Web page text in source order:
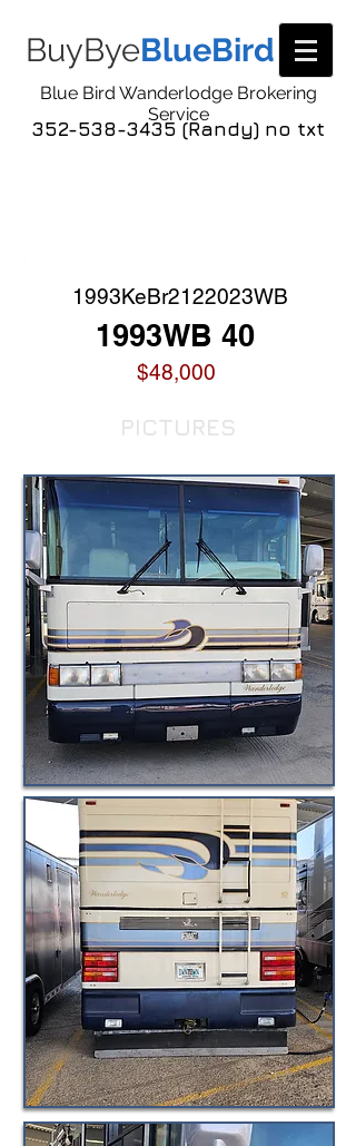
BuyByeBlueBird
352-538-3435 (Randy) no txt
Blue Bird Wanderlodge Brokering
Service
1993KeBr2122023WB
1993WB 40
$48,000
PICTURES
© BuyByeBlueBird